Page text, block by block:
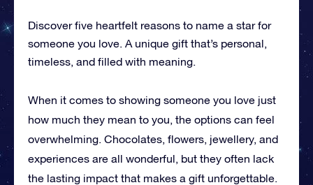
Discover five heartfelt reasons to name a star for
someone you love. A unique gift that’s personal,
timeless, and filled with meaning.
When it comes to showing someone you love just
how much they mean to you, the options can feel
overwhelming. Chocolates, flowers, jewellery, and
experiences are all wonderful, but they often lack
the lasting impact that makes a gift unforgettable.